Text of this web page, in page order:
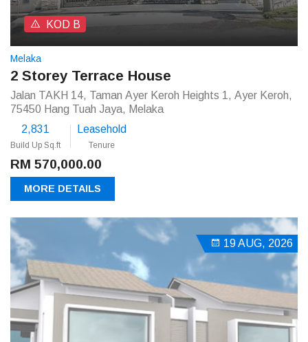
KOD B
Melaka
2 Storey Terrace House
Jalan TAKH 14, Taman Ayer Keroh Heights 1, Ayer Keroh,
75450 Hang Tuah Jaya, Melaka
2,831
Build Up Sq.ft
Leasehold
Tenure
RM 570,000.00
MORE DETAILS
19 AUG, 2026